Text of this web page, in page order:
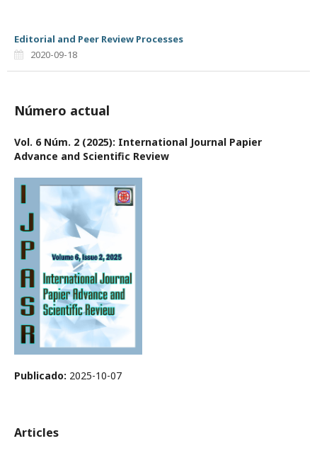
Editorial and Peer Review Processes
2020-09-18
Número actual
Vol. 6 Núm. 2 (2025): International Journal Papier
Advance and Scientific Review
Publicado: 2025-10-07
Articles